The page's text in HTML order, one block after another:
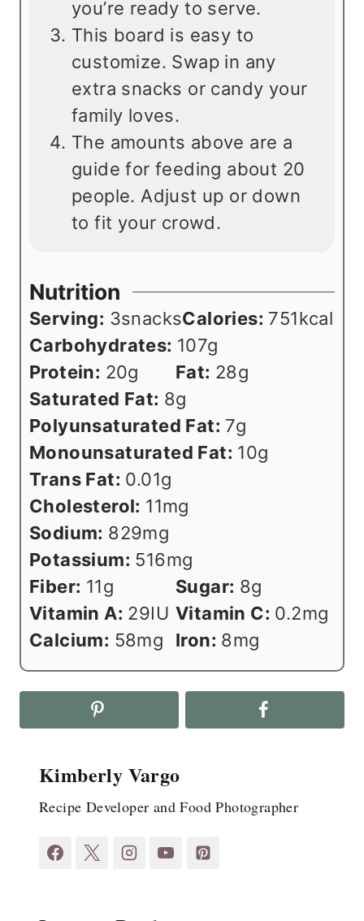
you’re ready to serve.
This board is easy to
customize. Swap in any
extra snacks or candy your
family loves.
The amounts above are a
guide for feeding about 20
people. Adjust up or down
to fit your crowd.
Nutrition
Serving: 3snacksCalories: 751kcal
Carbohydrates: 107g
Protein: 20g Fat: 28g
Saturated Fat: 8g
Polyunsaturated Fat: 7g
Monounsaturated Fat: 10g
Trans Fat: 0.01g
Cholesterol: 11mg
Sodium: 829mg
Potassium: 516mg
Fiber: 11g Sugar: 8g
Vitamin A: 29IU Vitamin C: 0.2mg
Calcium: 58mg Iron: 8mg
Kimberly Vargo
Recipe Developer and Food Photographer